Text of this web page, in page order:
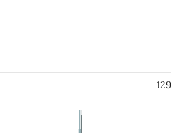
129